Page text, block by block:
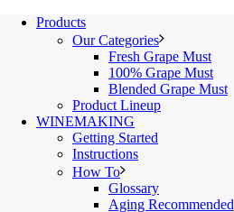
Products
Our Categories
Fresh Grape Must
100% Grape Must
Blended Grape Must
Product Lineup
WINEMAKING
Getting Started
Instructions
How To
Glossary
Aging Recommended